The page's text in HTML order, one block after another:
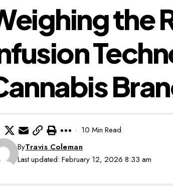
the
Last updated: February 12, 2026 8:33 am
ByTravis Coleman
10 Min Read